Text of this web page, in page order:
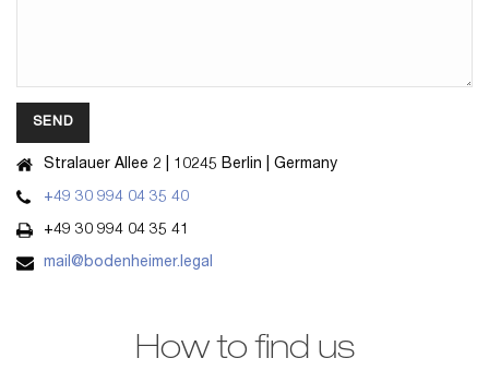
Alternative:
Stralauer Allee 2 | 10245 Berlin | Germany
+49 30 994 04 35 40
+49 30 994 04 35 41
mail@bodenheimer.legal
How to find us